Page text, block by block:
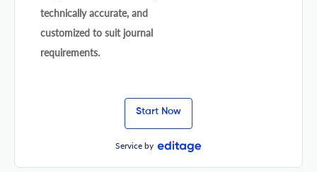
technically accurate, and
customized to suit journal
requirements.
Start Now
Service by